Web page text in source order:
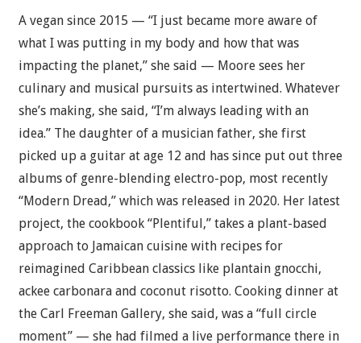
A vegan since 2015 — “I just became more aware of
what I was putting in my body and how that was
impacting the planet,” she said — Moore sees her
culinary and musical pursuits as intertwined. Whatever
she’s making, she said, “I’m always leading with an
idea.” The daughter of a musician father, she first
picked up a guitar at age 12 and has since put out three
albums of genre-blending electro-pop, most recently
“Modern Dread,” which was released in 2020. Her latest
project, the cookbook “Plentiful,” takes a plant-based
approach to Jamaican cuisine with recipes for
reimagined Caribbean classics like plantain gnocchi,
ackee carbonara and coconut risotto. Cooking dinner at
the Carl Freeman Gallery, she said, was a “full circle
moment” — she had filmed a live performance there in